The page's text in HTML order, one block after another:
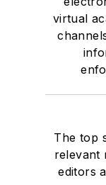
virtual
The top
relevant
editors